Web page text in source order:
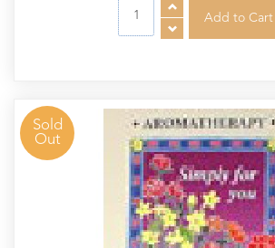
Sold
Out